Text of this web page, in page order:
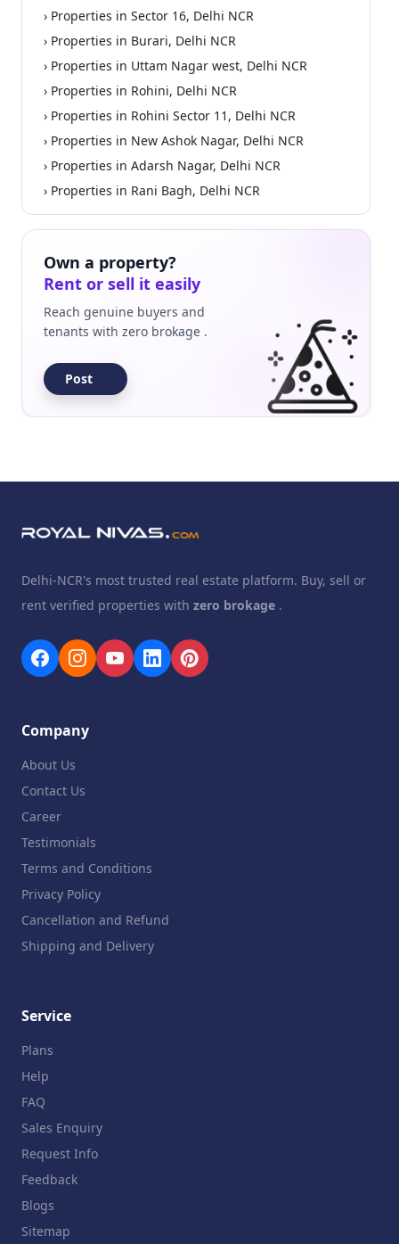
› Properties in Sector 16, Delhi NCR
› Properties in Burari, Delhi NCR
› Properties in Uttam Nagar west, Delhi NCR
› Properties in Rohini, Delhi NCR
› Properties in Rohini Sector 11, Delhi NCR
› Properties in New Ashok Nagar, Delhi NCR
› Properties in Adarsh Nagar, Delhi NCR
› Properties in Rani Bagh, Delhi NCR
Own a property?
Rent or sell it easily
Reach genuine buyers and
tenants with zero brokage .
Post
Delhi-NCR's most trusted real estate platform. Buy, sell or
rent verified properties with zero brokage .
Company
About Us
Contact Us
Career
Testimonials
Terms and Conditions
Privacy Policy
Cancellation and Refund
Shipping and Delivery
Service
Plans
Help
FAQ
Sales Enquiry
Request Info
Feedback
Blogs
Sitemap